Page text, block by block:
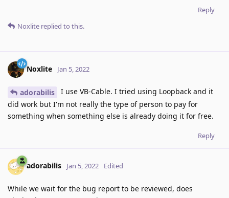
Reply
Noxlite replied to this.
Noxlite Jan 5, 2022
adorabilis
I use VB-Cable. I tried using Loopback and it
did work but I'm not really the type of person to pay for
something when something else is already doing it for free.
Reply
adorabilis Jan 5, 2022 Edited
While we wait for the bug report to be reviewed, does